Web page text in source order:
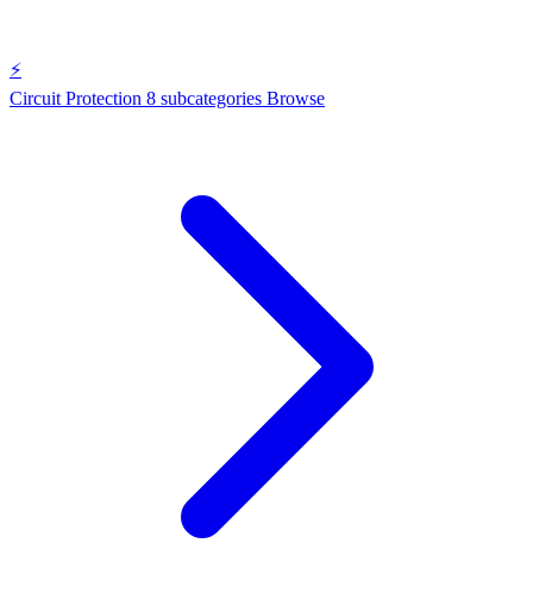
⚡
Circuit Protection 8 subcategories Browse